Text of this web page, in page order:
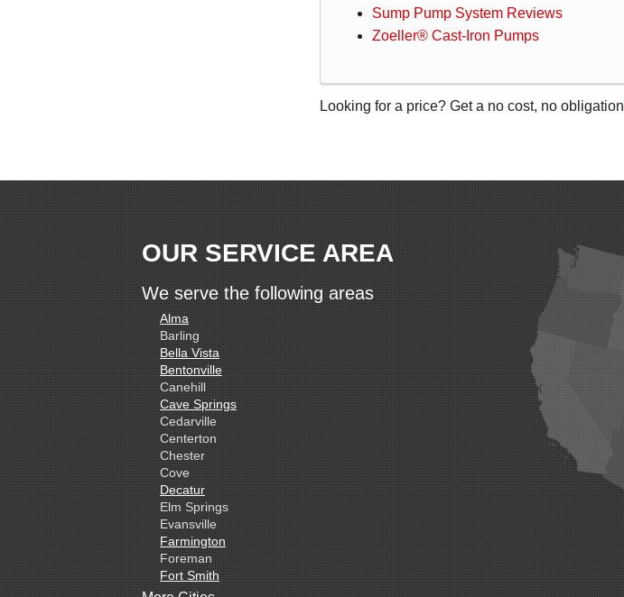
Sump Pump System Reviews
Zoeller® Cast-Iron Pumps
Looking for a price? Get a no cost, no obligation
OUR SERVICE AREA
We serve the following areas
Alma
Barling
Bella Vista
Bentonville
Canehill
Cave Springs
Cedarville
Centerton
Chester
Cove
Decatur
Elm Springs
Evansville
Farmington
Foreman
Fort Smith
Gentry